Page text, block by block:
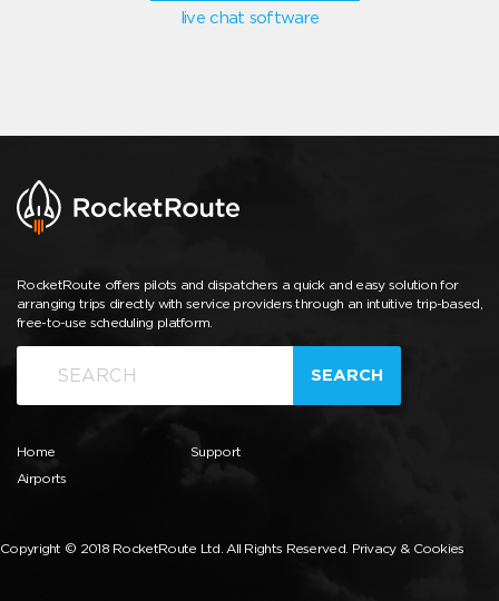
live chat software
RocketRoute offers pilots and dispatchers a quick and easy solution for
arranging trips directly with service providers through an intuitive trip-based,
free-to-use scheduling platform.
SEARCH
Home
Airports
Support
Copyright © 2018 RocketRoute Ltd. All Rights Reserved. Privacy & Cookies